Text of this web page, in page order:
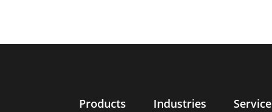
Products Industries Service